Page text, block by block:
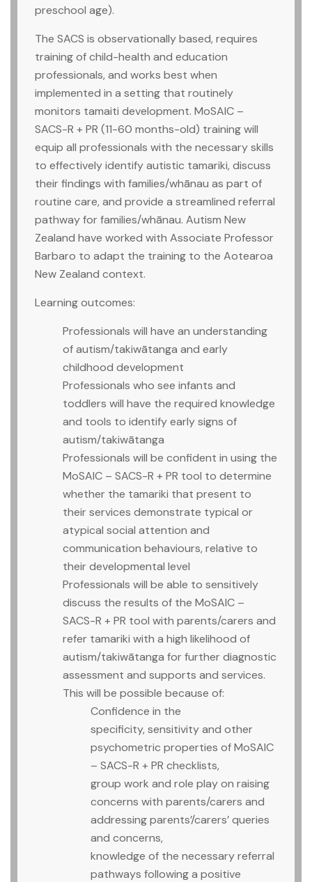
preschool age).
The SACS is observationally based, requires
training of child-health and education
professionals, and works best when
implemented in a setting that routinely
monitors tamaiti development. MoSAIC –
SACS-R + PR (11-60 months-old) training will
equip all professionals with the necessary skills
to effectively identify autistic tamariki, discuss
their findings with families/whānau as part of
routine care, and provide a streamlined referral
pathway for families/whānau. Autism New
Zealand have worked with Associate Professor
Barbaro to adapt the training to the Aotearoa
New Zealand context.
Learning outcomes:
Professionals will have an understanding
of autism/takiwātanga and early
childhood development
Professionals who see infants and
toddlers will have the required knowledge
and tools to identify early signs of
autism/takiwātanga
Professionals will be confident in using the
MoSAIC – SACS-R + PR tool to determine
whether the tamariki that present to
their services demonstrate typical or
atypical social attention and
communication behaviours, relative to
their developmental level
Professionals will be able to sensitively
discuss the results of the MoSAIC –
SACS-R + PR tool with parents/carers and
refer tamariki with a high likelihood of
autism/takiwātanga for further diagnostic
assessment and supports and services.
This will be possible because of:
Confidence in the
specificity, sensitivity and other
psychometric properties of MoSAIC
– SACS-R + PR checklists,
group work and role play on raising
concerns with parents/carers and
addressing parents’/carers’ queries
and concerns,
knowledge of the necessary referral
pathways following a positive